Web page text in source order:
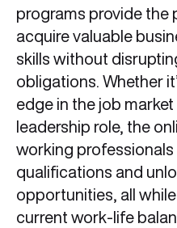
programs provide
acquire valuable
skills without
obligations. Whether
edge in the job
leadership role, the
working
qualifications and
opportunities, all
current work-life